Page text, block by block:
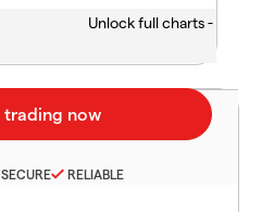
Unlock full charts -
SECURE RELIABLE